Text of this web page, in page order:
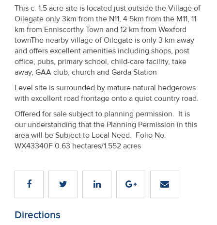
Us
About
Us
Seller’s
Checklist
Property
Alerts
This c. 1.5 acre site is located just outside the Village of
Oilegate only 3km from the N11, 4.5km from the M11, 11
km from Enniscorthy Town and 12 km from Wexford
townThe nearby village of Oilegate is only 3 km away
and offers excellent amenities including shops, post
office, pubs, primary school, child-care facility, take
away, GAA club, church and Garda Station
Level site is surrounded by mature natural hedgerows
with excellent road frontage onto a quiet country road.
Offered for sale subject to planning permission. It is
our understanding that the Planning Permission in this
area will be Subject to Local Need. Folio No.
WX43340F 0.63 hectares/1.552 acres
Directions